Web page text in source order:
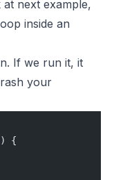
next example,
inside an
If we run it, it
your
{